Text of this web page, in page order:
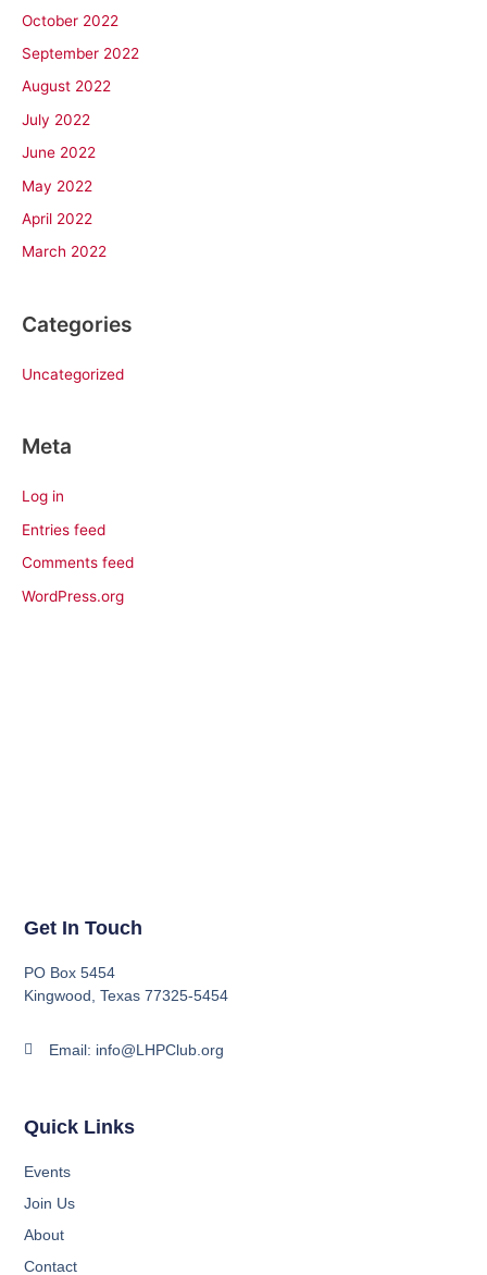
October 2022
September 2022
August 2022
July 2022
June 2022
May 2022
April 2022
March 2022
Categories
Uncategorized
Meta
Log in
Entries feed
Comments feed
WordPress.org
Quick Links
Events
Join Us
About
Contact
Get In Touch
PO Box 5454
Kingwood, Texas 77325-5454
Email: info@LHPClub.org